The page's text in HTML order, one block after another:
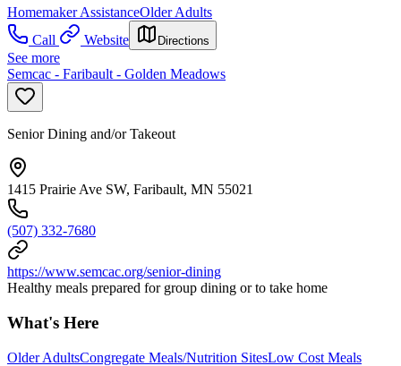
Homemaker AssistanceOlder Adults
Call
Website Directions
See more
Semcac - Faribault - Golden Meadows
Senior Dining and/or Takeout
1415 Prairie Ave SW, Faribault, MN 55021
(507) 332-7680
https://www.semcac.org/senior-dining
Healthy meals prepared for group dining or to take home
What's Here
Older AdultsCongregate Meals/Nutrition SitesLow Cost Meals